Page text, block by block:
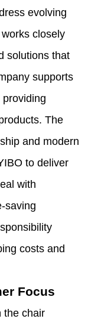
evolving
closely
solutions that
supports
The
and modern
to deliver
with
saving
costs and
Focus
the chair